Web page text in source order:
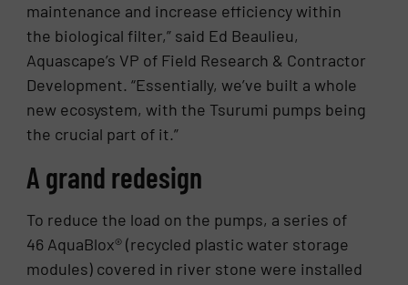
maintenance and increase efficiency within
the biological filter,” said Ed Beaulieu,
Aquascape’s VP of Field Research & Contractor
Development. “Essentially, we’ve built a whole
new ecosystem, with the Tsurumi pumps being
the crucial part of it.”
A grand redesign
To reduce the load on the pumps, a series of
46 AquaBlox® (recycled plastic water storage
modules) covered in river stone were installed